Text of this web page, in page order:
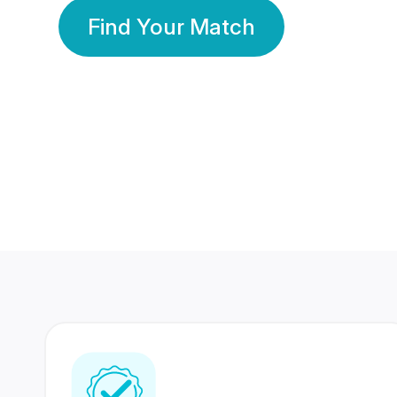
Find Your Match